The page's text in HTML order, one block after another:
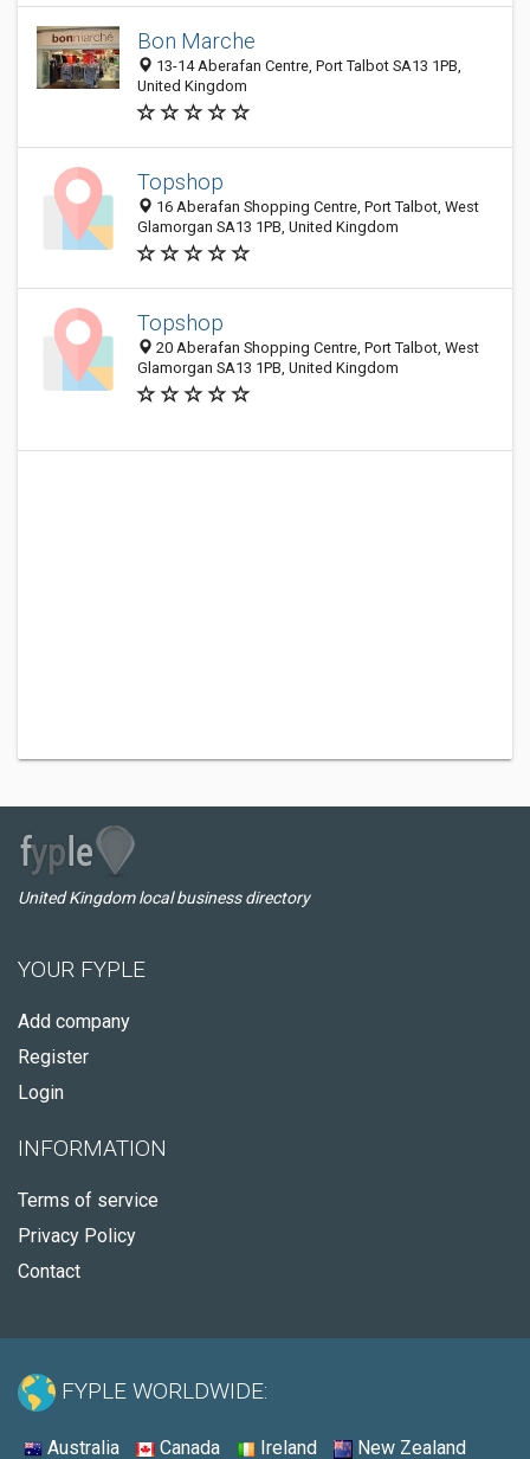
Bon Marche
13-14 Aberafan Centre, Port Talbot SA13 1PB,
United Kingdom
Topshop
16 Aberafan Shopping Centre, Port Talbot, West
Glamorgan SA13 1PB, United Kingdom
Topshop
20 Aberafan Shopping Centre, Port Talbot, West
Glamorgan SA13 1PB, United Kingdom
United Kingdom local business directory
YOUR FYPLE
Add company
Register
Login
INFORMATION
Terms of service
Privacy Policy
Contact
FYPLE WORLDWIDE:
Australia Canada Ireland New Zealand